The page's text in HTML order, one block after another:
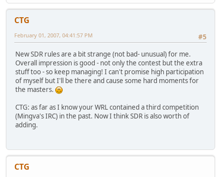
CTG
#5
February 01, 2007, 04:41:57 PM
New SDR rules are a bit strange (not bad- unusual) for me.
Overall impression is good - not only the contest but the extra
stuff too - so keep managing! I can't promise high participation
of myself but I'll be there and cause some hard moments for
the masters.
CTG: as far as I know your WRL contained a third competition
(Mingva's IRC) in the past. Now I think SDR is also worth of
adding.
CTG